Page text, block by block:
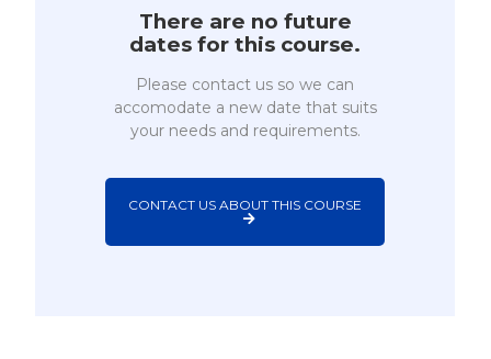
There are no future
dates for this course.
Please contact us so we can
accomodate a new date that suits
your needs and requirements.
CONTACT US ABOUT THIS COURSE